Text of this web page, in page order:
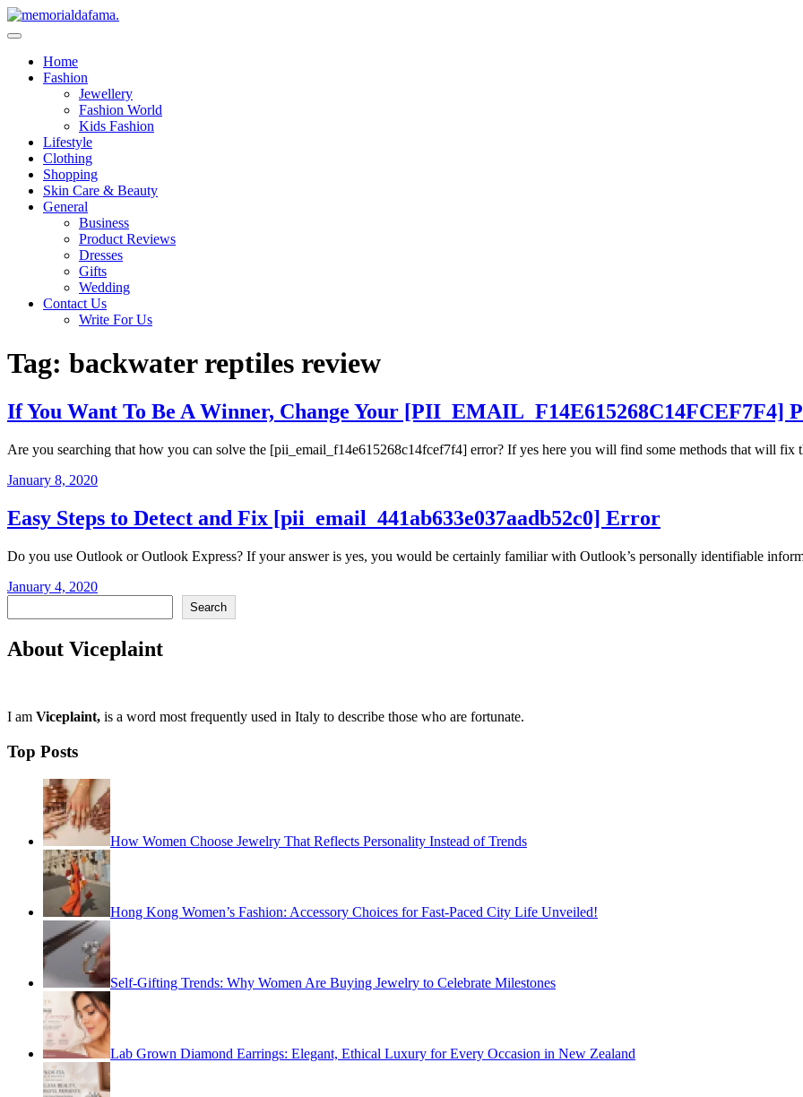
Skip
to
Memo Rialda Afma
Home
Fashion
Jewellery
Fashion World
Kids Fashion
Lifestyle
Clothing
Shopping
Skin Care & Beauty
General
Business
Product Reviews
Dresses
Gifts
Wedding
Contact Us
Write For Us
Tag: backwater reptiles review
If You Want To Be A Winner, Change Your [PII_EMAIL_F14E615268C14FCEF7F4]
Are you searching that how you can solve the [pii_email_f14e615268c14fcef7f4] error? If yes here you will find some methods that will
January 8, 2020
Easy Steps to Detect and Fix [pii_email_441ab633e037aadb52c0] Error
Do you use Outlook or Outlook Express? If your answer is yes, you would be certainly familiar with Outlook’s personally identifiable
January 4, 2020
Search
About Viceplaint
I am Viceplaint, is a word most frequently used in Italy to describe those who are fortunate.
Top Posts
How Women Choose Jewelry That Reflects Personality Instead of Trends
Hong Kong Women’s Fashion: Accessory Choices for Fast-Paced City Life Unveiled!
Self-Gifting Trends: Why Women Are Buying Jewelry to Celebrate Milestones
Lab Grown Diamond Earrings: Elegant, Ethical Luxury for Every Occasion in New Zealand